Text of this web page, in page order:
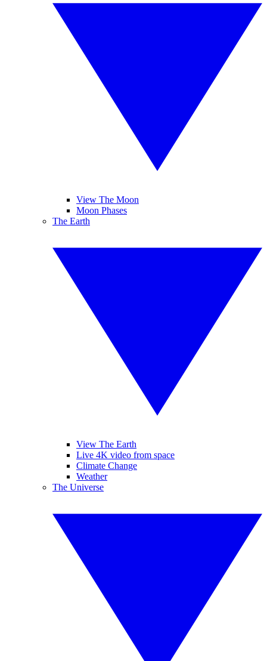
View The Moon
Moon Phases
The Earth
View The Earth
Live 4K video from space
Climate Change
Weather
The Universe